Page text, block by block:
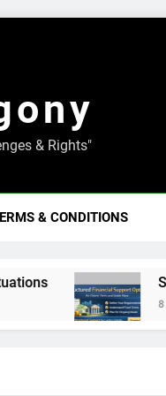
& Rights"
& CONDITIONS
8 Months